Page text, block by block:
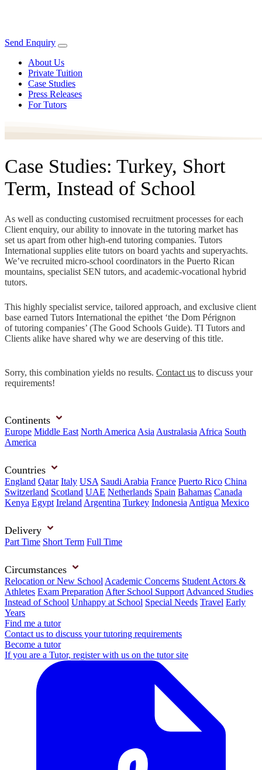
Send Enquiry
About Us
Private Tuition
Case Studies
Press Releases
For Tutors
Case Studies: Turkey, Short
Term, Instead of School
As well as conducting customised recruitment processes for each
Client enquiry, our ability to innovate in the tutoring market has
set us apart from other high-end tutoring companies. Tutors
International supplies elite tutors on board yachts and superyachts.
We’ve recruited micro-school coordinators in the Puerto Rican
mountains, specialist SEN tutors, and academic-vocational hybrid
tutors.
This highly specialist service, tailored approach, and exclusive client
base earned Tutors International the epithet ‘the Dom Pérignon
of tutoring companies’ (The Good Schools Guide). TI Tutors and
Clients alike have shared why we are deserving of this title.
Sorry, this combination yields no results. Contact us to discuss your
requirements!
Continents
Europe Middle East North America Asia Australasia Africa South
America
Countries
England Qatar Italy USA Saudi Arabia France Puerto Rico China
Switzerland Scotland UAE Netherlands Spain Bahamas Canada
Kenya Egypt Ireland Argentina Turkey Indonesia Antigua Mexico
Delivery
Part Time Short Term Full Time
Circumstances
Relocation or New School Academic Concerns Student Actors &
Athletes Exam Preparation After School Support Advanced Studies
Instead of School Unhappy at School Special Needs Travel Early
Years
Find me a tutor
Contact us to discuss your tutoring requirements
Become a tutor
If you are a Tutor, register with us on the tutor site